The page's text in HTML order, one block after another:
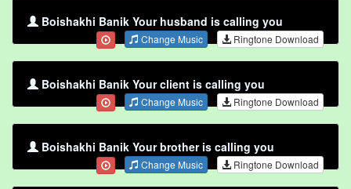
Boishakhi Banik Your husband is calling you
Change Music Ringtone Download
Boishakhi Banik Your client is calling you
Change Music Ringtone Download
Boishakhi Banik Your brother is calling you
Change Music Ringtone Download